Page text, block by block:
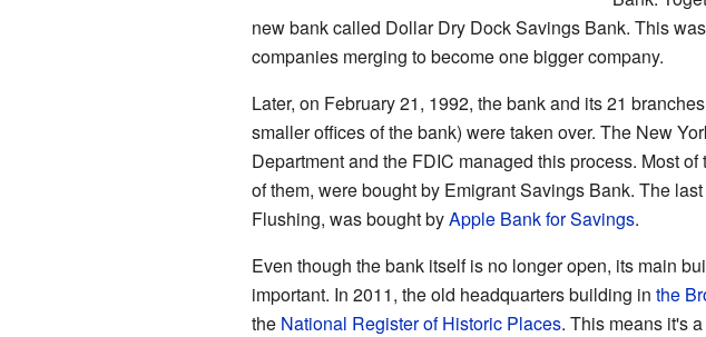
new bank called Dollar Dry Dock Savings Bank. This
companies merging to become one bigger company.
Later, on February 21, 1992, the bank and its 21
smaller offices of the bank) were taken over. The New
Department and the FDIC managed this process. Most of
of them, were bought by Emigrant Savings Bank. The
Flushing, was bought byApple Bank for Savings.
Even though the bank itself is no longer open, its main
important. In 2011, the old headquarters building in the
the National Register of Historic Places. This means it's